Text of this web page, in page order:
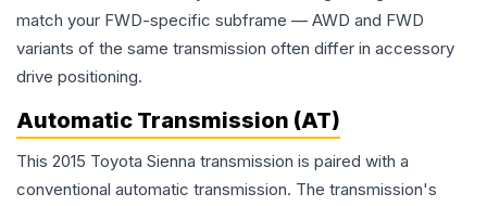
match your FWD-specific subframe — AWD and FWD
variants of the same transmission often differ in accessory
drive positioning.
Automatic Transmission (AT)
This 2015 Toyota Sienna transmission is paired with a
conventional automatic transmission. The transmission's